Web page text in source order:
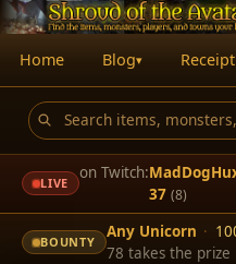
Home Blog▾
LIVE
on Twitch:
37 (8)
BOUNTY
Any Unicorn ·
78 takes the prize